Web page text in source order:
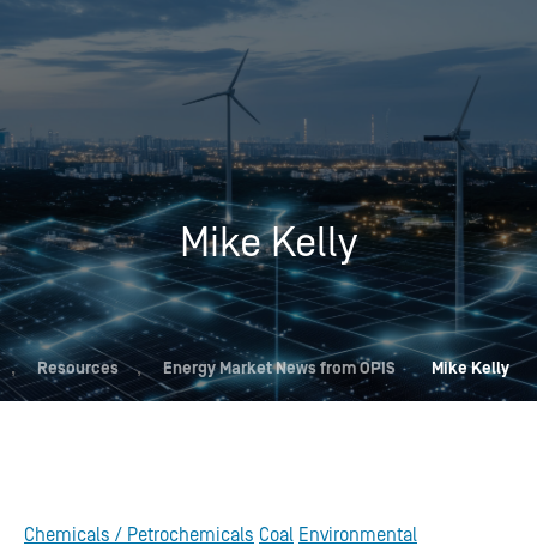
Mike Kelly
, Resources , Energy Market News from OPIS Mike Kelly
Chemicals / Petrochemicals Coal Environmental